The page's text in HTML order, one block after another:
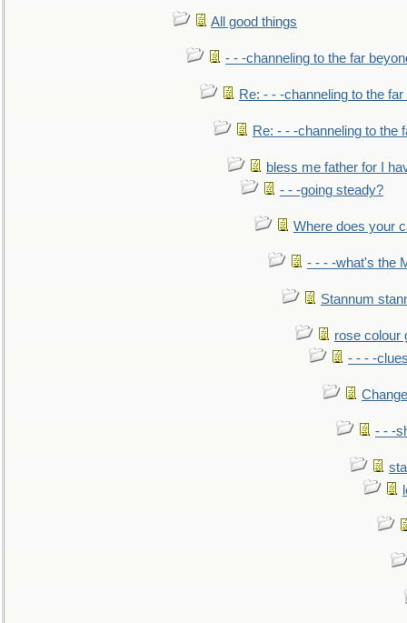
All good things
- - -channeling to the far
Re: - - -channeling to the
Re: - - -channeling to the
bless me father for I
- - -going steady?
Where does your
- - - -what's the
Stannum
rose colour
- - - -
- - -